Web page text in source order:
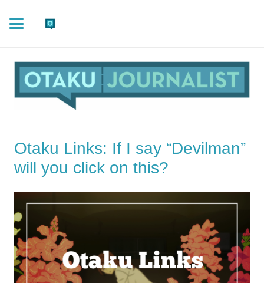
Otaku Links: If I say “Devilman”
will you click on this?